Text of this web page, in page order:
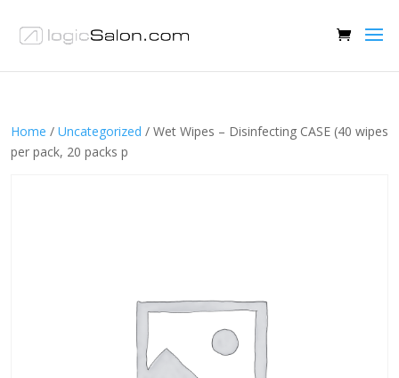
Home / Uncategorized / Wet Wipes – Disinfecting CASE (40 wipes
per pack, 20 packs p